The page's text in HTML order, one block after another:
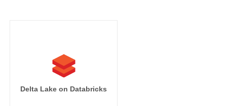
Delta Lake on Databricks